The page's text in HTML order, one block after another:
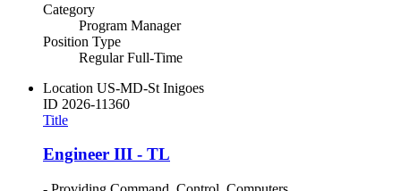
Category
Program Manager
Position Type
Regular Full-Time
Location US-MD-St Inigoes
ID 2026-11360
Title
Engineer III - TL